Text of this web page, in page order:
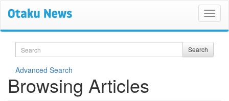
Search Search
Advanced Search
Browsing Articles